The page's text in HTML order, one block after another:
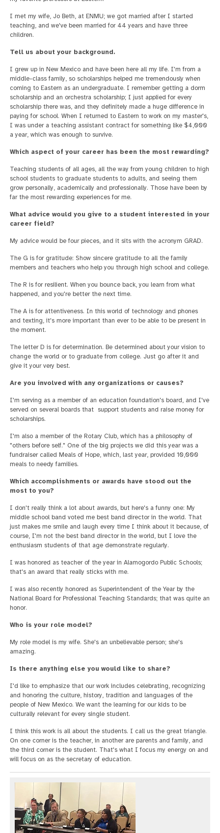
I met my wife, Jo Beth, at ENMU; we got married after I started
teaching, and we've been married for 44 years and have three
children.
Tell us about your background.
I grew up in New Mexico and have been here all my life. I'm from a
middle-class family, so scholarships helped me tremendously when
coming to Eastern as an undergraduate. I remember getting a dorm
scholarship and an orchestra scholarship; I just applied for every
scholarship there was, and they definitely made a huge difference in
paying for school. When I returned to Eastern to work on my master's,
I was under a teaching assistant contract for something like $4,000
a year, which was enough to survive.
Which aspect of your career has been the most rewarding?
Teaching students of all ages, all the way from young children to high
school students to graduate students to adults, and seeing them
grow personally, academically and professionally. Those have been by
far the most rewarding experiences for me.
What advice would you give to a student interested in your
career field?
My advice would be four pieces, and it sits with the acronym GRAD.
The G is for gratitude: Show sincere gratitude to all the family
members and teachers who help you through high school and college.
The R is for resilient. When you bounce back, you learn from what
happened, and you're better the next time.
The A is for attentiveness. In this world of technology and phones
and texting, it's more important than ever to be able to be present in
the moment.
The letter D is for determination. Be determined about your vision to
change the world or to graduate from college. Just go after it and
give it your very best.
Are you involved with any organizations or causes?
I'm serving as a member of an education foundation's board, and I've
served on several boards that support students and raise money for
scholarships.
I'm also a member of the Rotary Club, which has a philosophy of
"others before self." One of the big projects we did this year was a
fundraiser called Meals of Hope, which, last year, provided 10,000
meals to needy families.
Which accomplishments or awards have stood out the
most to you?
I don't really think a lot about awards, but here's a funny one: My
middle school band voted me best band director in the world. That
just makes me smile and laugh every time I think about it because, of
course, I'm not the best band director in the world, but I love the
enthusiasm students of that age demonstrate regularly.
I was honored as teacher of the year in Alamogordo Public Schools;
that's an award that really sticks with me.
I was also recently honored as Superintendent of the Year by the
National Board for Professional Teaching Standards; that was quite an
honor.
Who is your role model?
My role model is my wife. She's an unbelievable person; she's
amazing.
Is there anything else you would like to share?
I'd like to emphasize that our work includes celebrating, recognizing
and honoring the culture, history, tradition and languages of the
people of New Mexico. We want the learning for our kids to be
culturally relevant for every single student.
I think this work is all about the students. I call us the great triangle.
On one corner is the teacher, in another are parents and family, and
the third corner is the student. That's what I focus my energy on and
will focus on as the secretary of education.